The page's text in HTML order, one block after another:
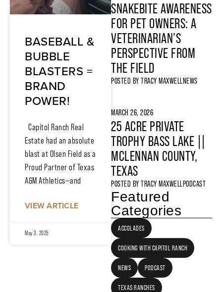
BASEBALL &
BUBBLE
BLASTERS =
BRAND
POWER!
Capitol Ranch Real
Estate had an absolute
blast at Olsen Field as a
Proud Partner of Texas
A&M Athletics—and
VIEW ARTICLE
May 3, 2025
SNAKEBITE AWARENESS
FOR PET OWNERS: A
VETERINARIAN’S
PERSPECTIVE FROM
THE FIELD
POSTED BY TRACY MAXWELLNEWS
MARCH 26, 2026
25 ACRE PRIVATE
TROPHY BASS LAKE ||
MCLENNAN COUNTY,
TEXAS
POSTED BY TRACY MAXWELLPODCAST
Featured
Categories
ACCOLADES
COOKING WITH CAPITOL RANCH
NEWS PODCAST
TEXAS RANCHES